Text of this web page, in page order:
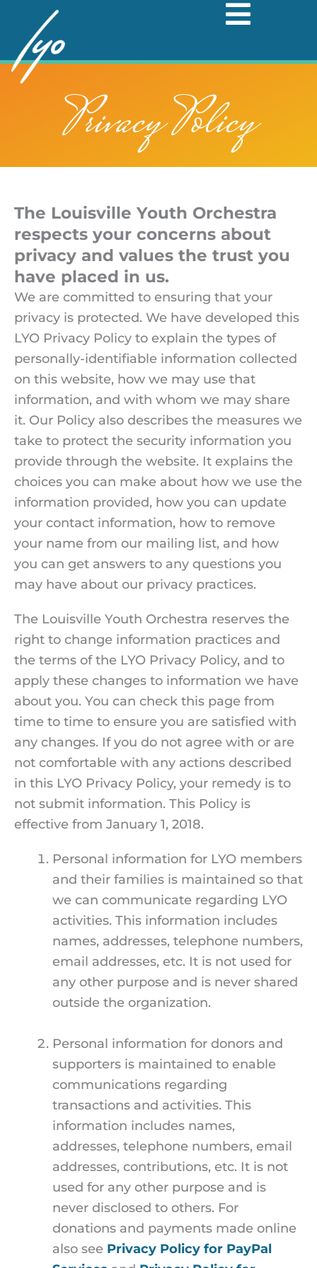
content
Privacy Policy
The Louisville Youth Orchestra
respects your concerns about
privacy and values the trust you
have placed in us.
We are committed to ensuring that your
privacy is protected. We have developed this
LYO Privacy Policy to explain the types of
personally-identifiable information collected
on this website, how we may use that
information, and with whom we may share
it. Our Policy also describes the measures we
take to protect the security information you
provide through the website. It explains the
choices you can make about how we use the
information provided, how you can update
your contact information, how to remove
your name from our mailing list, and how
you can get answers to any questions you
may have about our privacy practices.
The Louisville Youth Orchestra reserves the
right to change information practices and
the terms of the LYO Privacy Policy, and to
apply these changes to information we have
about you. You can check this page from
time to time to ensure you are satisfied with
any changes. If you do not agree with or are
not comfortable with any actions described
in this LYO Privacy Policy, your remedy is to
not submit information. This Policy is
effective from January 1, 2018.
Personal information for LYO members
and their families is maintained so that
we can communicate regarding LYO
activities. This information includes
names, addresses, telephone numbers,
email addresses, etc. It is not used for
any other purpose and is never shared
outside the organization.
Personal information for donors and
supporters is maintained to enable
communications regarding
transactions and activities. This
information includes names,
addresses, telephone numbers, email
addresses, contributions, etc. It is not
used for any other purpose and is
never disclosed to others. For
donations and payments made online
also see Privacy Policy for PayPal